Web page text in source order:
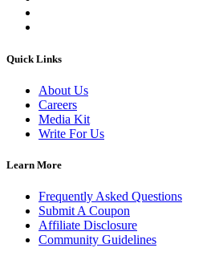
Quick Links
About Us
Careers
Media Kit
Write For Us
Learn More
Frequently Asked Questions
Submit A Coupon
Affiliate Disclosure
Community Guidelines